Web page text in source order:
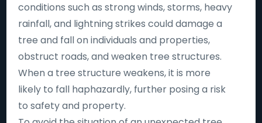
conditions such as strong winds, storms, heavy
rainfall, and lightning strikes could damage a
tree and fall on individuals and properties,
obstruct roads, and weaken tree structures.
When a tree structure weakens, it is more
likely to fall haphazardly, further posing a risk
to safety and property.